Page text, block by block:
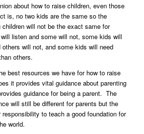
about how to raise children, even those
is, no two kids are the same so the
will not be the exact same for
listen and some will not, some kids will
will not, and some kids will need
others.
best resources we have for how to raise
it provides vital guidance about parenting
guidance for being a parent. The
will still be different for parents but the
to teach a good foundation for
world.